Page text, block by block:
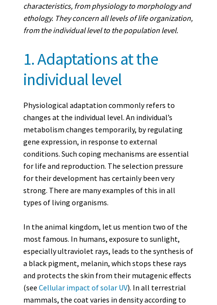
characteristics, from physiology to morphology and
ethology. They concern all levels of life organization,
from the individual level to the population level.
1. Adaptations at the
individual level
Physiological adaptation commonly refers to
changes at the individual level. An individual’s
metabolism changes temporarily, by regulating
gene expression, in response to external
conditions. Such coping mechanisms are essential
for life and reproduction. The selection pressure
for their development has certainly been very
strong. There are many examples of this in all
types of living organisms.
In the animal kingdom, let us mention two of the
most famous. In humans, exposure to sunlight,
especially ultraviolet rays, leads to the synthesis of
a black pigment, melanin, which stops these rays
and protects the skin from their mutagenic effects
(see Cellular impact of solar UV). In all terrestrial
mammals, the coat varies in density according to